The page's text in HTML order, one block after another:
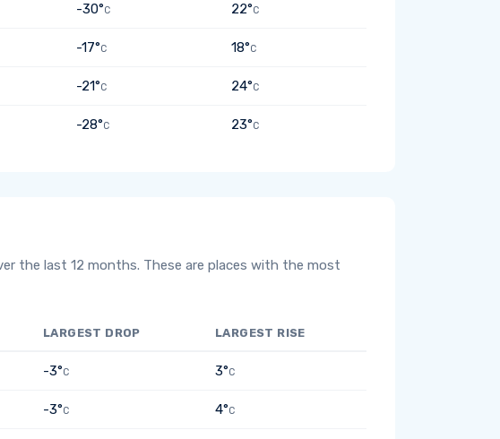
-30°C 22°C
-17°C 18°C
-21°C 24°C
-28°C 23°C
the last 12 months. These are places with the most
LARGEST DROP LARGEST RISE
-3°C 3°C
-3°C 4°C